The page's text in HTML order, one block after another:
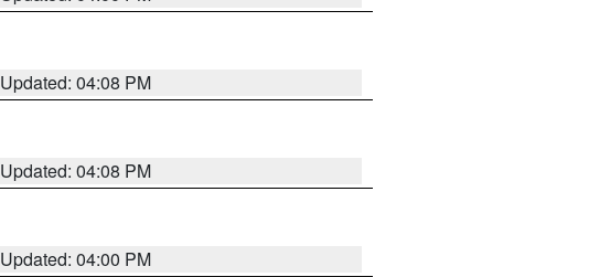
Updated: 04:08 PM
Updated: 04:08 PM
Updated: 04:00 PM